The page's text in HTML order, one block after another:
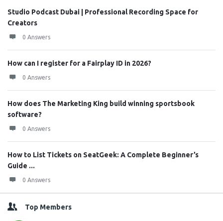
Studio Podcast Dubai | Professional Recording Space for
Creators
0 Answers
How can I register for a Fairplay ID in 2026?
0 Answers
How does The Marketing King build winning sportsbook
software?
0 Answers
How to List Tickets on SeatGeek: A Complete Beginner’s
Guide ...
0 Answers
Top Members